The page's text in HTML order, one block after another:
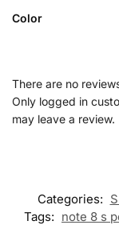
Color
There are no
Only logged in
may leave a review.
Categories:
Tags: note 8 s